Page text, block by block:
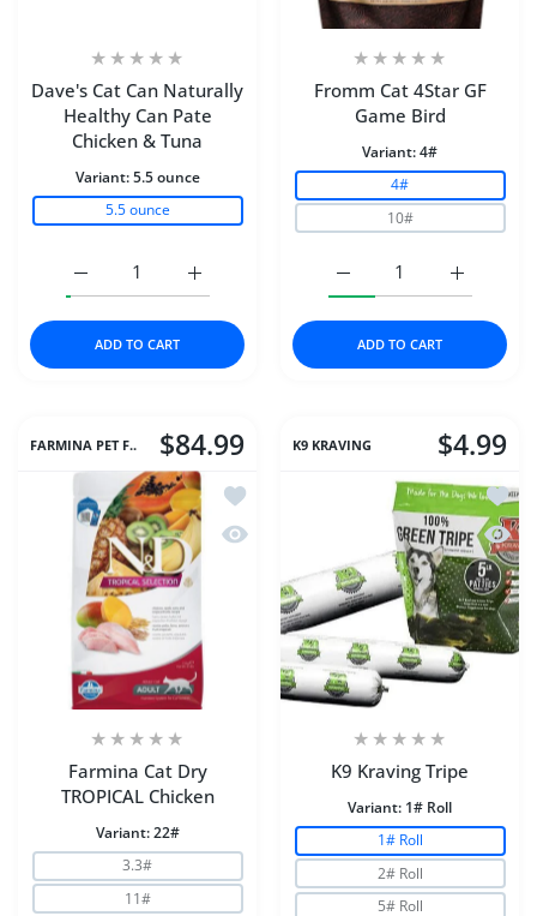
Dave's Cat Can Naturally
Healthy Can Pate
Chicken & Tuna
Variant:5.5 ounce
5.5 ounce
Increase quantity for Dave&#39;s Cat
Increase quantity for Dave&#39;s Cat Can Naturally
ADD TO CART
Fromm Cat 4Star GF
Game Bird
Variant:4#
4#
10#
Increase
Increase quantity for
ADD TO CART
FARMINA PET F.. $84.99
Add to wishlist Farmina Cat Dry
Quick view Farmina Cat Dry
Farmina Cat Dry
TROPICAL Chicken
Variant:22#
3.3#
11#
K9 KRAVING $4.99
Add
Quick
K9 Kraving Tripe
Variant: 1# Roll
1# Roll
2# Roll
5# Roll